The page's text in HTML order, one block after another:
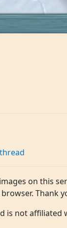
on this
Thank
is not affiliated